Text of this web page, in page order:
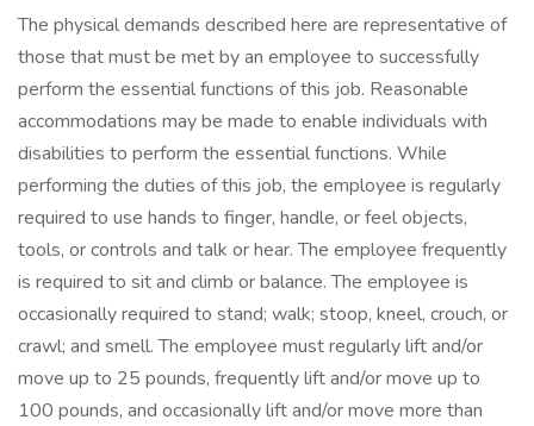
The physical demands described here are representative of
those that must be met by an employee to successfully
perform the essential functions of this job. Reasonable
accommodations may be made to enable individuals with
disabilities to perform the essential functions. While
performing the duties of this job, the employee is regularly
required to use hands to finger, handle, or feel objects,
tools, or controls and talk or hear. The employee frequently
is required to sit and climb or balance. The employee is
occasionally required to stand; walk; stoop, kneel, crouch, or
crawl; and smell. The employee must regularly lift and/or
move up to 25 pounds, frequently lift and/or move up to
100 pounds, and occasionally lift and/or move more than